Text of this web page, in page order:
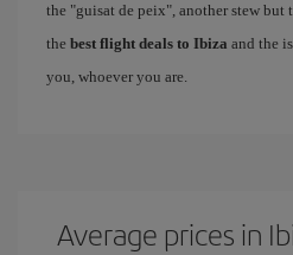
the "guisat de peix", another stew but
the best flight deals to Ibiza and the
you, whoever you are.
Average prices in